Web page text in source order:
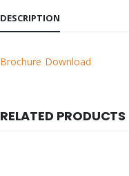
DESCRIPTION
Brochure Download
RELATED PRODUCTS